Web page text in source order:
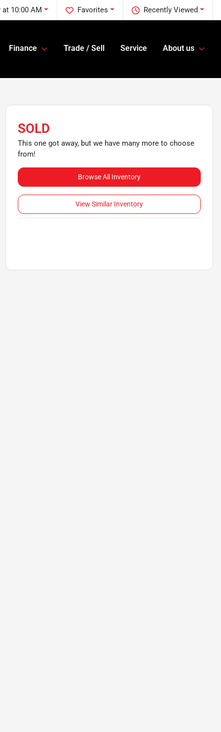
Recently Viewed
Favorites
at 10:00 AM
Finance Trade / Sell Service About us
SOLD
This one got away, but we have many more to choose
from!
Browse All Inventory
View Similar Inventory